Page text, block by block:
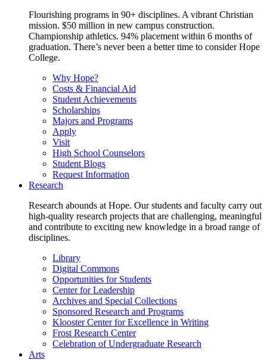
Flourishing programs in 90+ disciplines. A vibrant Christian
mission. $50 million in new campus construction.
Championship athletics. 94% placement within 6 months of
graduation. There’s never been a better time to consider Hope
College.
Why Hope?
Costs & Financial Aid
Student Achievements
Scholarships
Majors and Programs
Apply
Visit
High School Counselors
Student Blogs
Request Information
Research
Research abounds at Hope. Our students and faculty carry out
high-quality research projects that are challenging, meaningful
and contribute to exciting new knowledge in a broad range of
disciplines.
Library
Digital Commons
Opportunities for Students
Center for Leadership
Archives and Special Collections
Sponsored Research and Programs
Klooster Center for Excellence in Writing
Frost Research Center
Celebration of Undergraduate Research
Arts